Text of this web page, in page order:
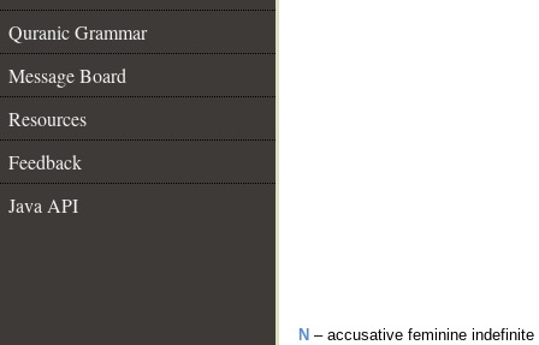
Quranic Grammar
Message Board
Resources
Feedback
Java API
N – accusative feminine indefinite